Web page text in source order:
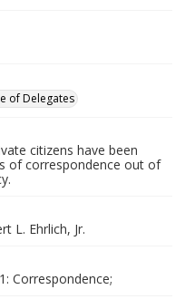
of Delegates
citizens have been
of correspondence out of
L. Ehrlich, Jr.
Correspondence;